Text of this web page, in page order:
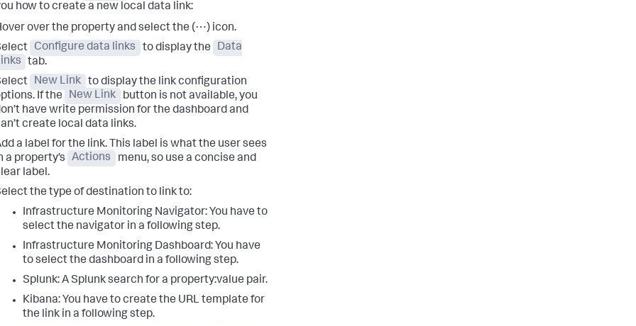
how to create a new local data link:
over the property and select the (⋯) icon.
Configure data links to display the
Data
tab.
New Link
to display the link configuration
If the
New Link
button is not available, you
have write permission for the dashboard and
create local data links.
a label for the link. This label is what the user sees
a property’s
Actions
menu, so use a concise and
label.
the type of destination to link to:
Infrastructure Monitoring Navigator: You have to
select the navigator in a following step.
Infrastructure Monitoring Dashboard: You have
to select the dashboard in a following step.
Splunk: A Splunk search for a property:value pair.
Kibana: You have to create the URL template for
the link in a following step.